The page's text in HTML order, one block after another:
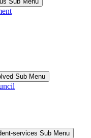
Sub Menu
services Sub Menu